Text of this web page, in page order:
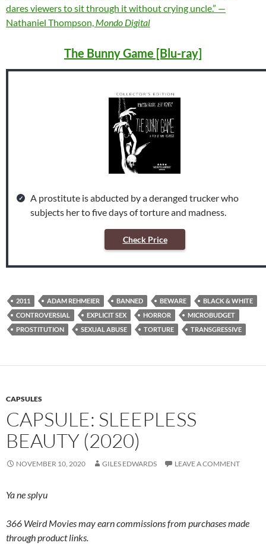
dares viewers to sit through it without crying uncle.” —
Nathaniel Thompson, Mondo Digital
The Bunny Game [Blu-ray]
A prostitute is abducted by a deranged trucker who
subjects her to five days of torture and madness.
Check Price
2011 ADAM REHMEIER BANNED BEWARE
BLACK & WHITE
CONTROVERSIAL
EXPLICIT SEX HORROR
MICROBUDGET
PROSTITUTION
SEXUAL ABUSE TORTURE TRANSGRESSIVE
CAPSULES
CAPSULE: SLEEPLESS
BEAUTY (2020)
NOVEMBER 10, 2020 GILES EDWARDS LEAVE A COMMENT
Ya ne splyu
366 Weird Movies may earn commissions from purchases made
through product links.